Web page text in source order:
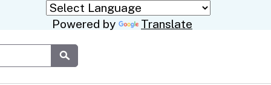
Powered by Translate